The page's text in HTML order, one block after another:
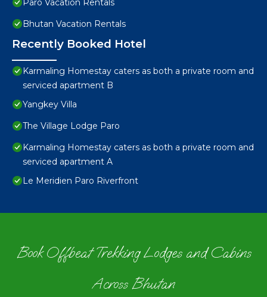
Paro Vacation Rentals
Bhutan Vacation Rentals
Recently Booked Hotel
Karmaling Homestay caters as both a private room and
serviced apartment B
Yangkey Villa
The Village Lodge Paro
Karmaling Homestay caters as both a private room and
serviced apartment A
Le Meridien Paro Riverfront
Book Offbeat Trekking Lodges and Cabins
Across Bhutan